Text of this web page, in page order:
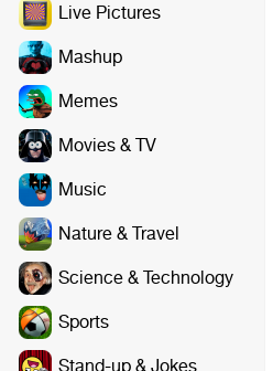
Live Pictures
Mashup
Memes
Movies & TV
Music
Nature & Travel
Science & Technology
Sports
Stand-up & Jokes